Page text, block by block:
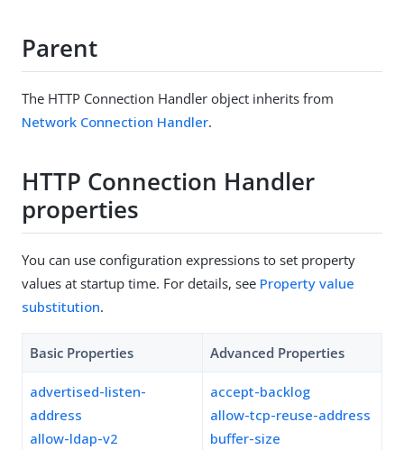
Parent
The HTTP Connection Handler object inherits from
Network Connection Handler.
HTTP Connection Handler
properties
You can use configuration expressions to set property
values at startup time. For details, see Property value
substitution.
Basic Properties Advanced Properties
advertised-listen-
address
allow-ldap-v2
accept-backlog
allow-tcp-reuse-address
buffer-size